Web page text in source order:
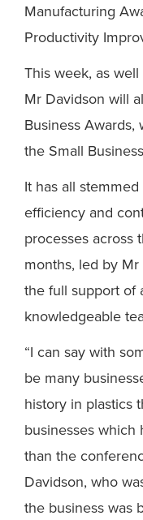
Manufacturing
Productivity
This week, as
Mr Davidson will
Business Awards,
the Small
It has all
efficiency and
processes across
months, led by
the full support of
knowledgeable
“I can say with
be many
history in plastics
businesses
than the
Davidson, who
the business was